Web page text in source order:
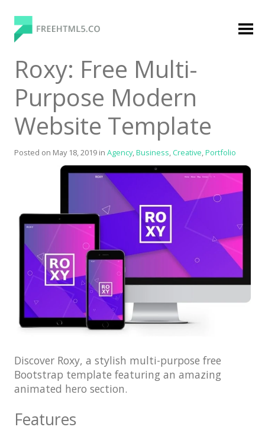
content
FreeHTML5.co
Free Website Templates, Free HTML5 Templates
Using Bootstrap Framework
Premium
Agency
Architect / Builders
Business
Church
Corporate
Creative
Health / Fitness
Premium Membership
Login
Roxy: Free Multi-
Purpose Modern
Website Template
Posted on May 18, 2019 in Agency,Business, Creative,Portfolio
Discover Roxy, a stylish multi-purpose free
Bootstrap template featuring an amazing
animated hero section.
Features